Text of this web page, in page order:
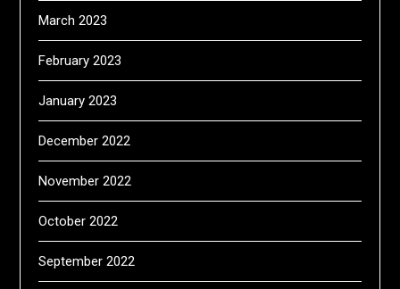
March 2023
February 2023
January 2023
December 2022
November 2022
October 2022
September 2022